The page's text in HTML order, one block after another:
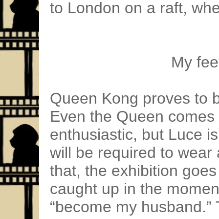
to London on a raft,
My
Queen Kong proves to
Even the Queen
enthusiastic, but Luce
will be required to
that, the exhibition
caught up in the
“become my